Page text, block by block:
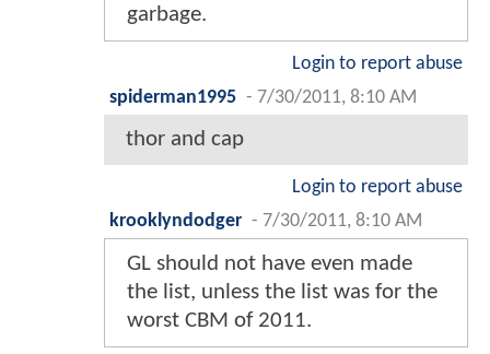
garbage.
Login to report abuse
spiderman1995 - 7/30/2011, 8:10 AM
thor and cap
Login to report abuse
krooklyndodger - 7/30/2011, 8:10 AM
GL should not have even made
the list, unless the list was for the
worst CBM of 2011.